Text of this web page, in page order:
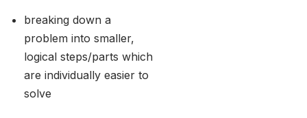
breaking down a
problem into smaller,
logical steps/parts which
are individually easier to
solve